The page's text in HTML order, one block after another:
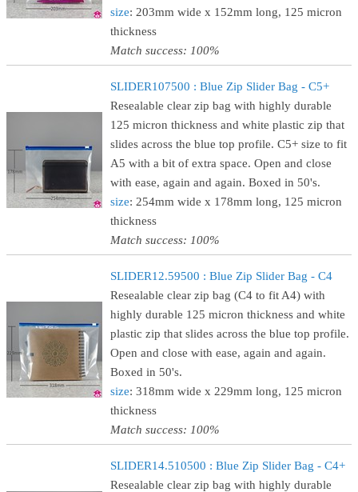
size: 203mm wide x 152mm long, 125 micron
thickness
Match success: 100%
SLIDER107500 : Blue Zip Slider Bag - C5+
Resealable clear zip bag with highly durable
125 micron thickness and white plastic zip that
slides across the blue top profile. C5+ size to fit
A5 with a bit of extra space. Open and close
with ease, again and again. Boxed in 50's.
size: 254mm wide x 178mm long, 125 micron
thickness
Match success: 100%
SLIDER12.59500 : Blue Zip Slider Bag - C4
Resealable clear zip bag (C4 to fit A4) with
highly durable 125 micron thickness and white
plastic zip that slides across the blue top profile.
Open and close with ease, again and again.
Boxed in 50's.
size: 318mm wide x 229mm long, 125 micron
thickness
Match success: 100%
SLIDER14.510500 : Blue Zip Slider Bag - C4+
Resealable clear zip bag with highly durable